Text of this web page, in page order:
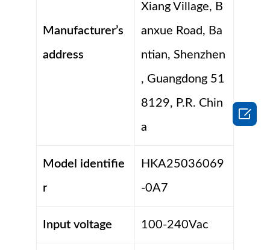
Manufacturer’s
address
Xiang Village, B
anxue Road, Ba
ntian, Shenzhen
, Guangdong 51
8129, P.R. Chin
a
Model identifie
r
HKA25036069
-0A7
Input voltage 100-240Vac
